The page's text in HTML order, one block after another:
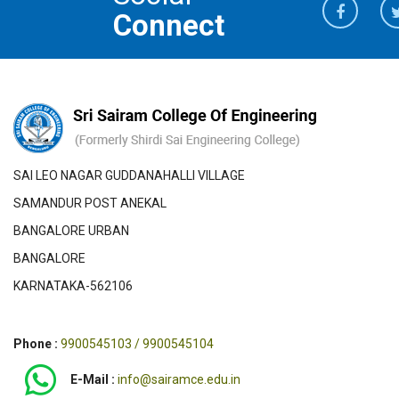
Connect
SAI LEO NAGAR GUDDANAHALLI VILLAGE
SAMANDUR POST ANEKAL
BANGALORE URBAN
BANGALORE
KARNATAKA-562106
Phone : 9900545103 / 9900545104
E-Mail : info@sairamce.edu.in